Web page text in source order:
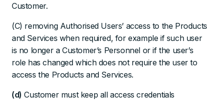
Customer.
(C) removing Authorised Users’ access to the Products
and Services when required, for example if such user
is no longer a Customer’s Personnel or if the user’s
role has changed which does not require the user to
access the Products and Services.
(d) Customer must keep all access credentials